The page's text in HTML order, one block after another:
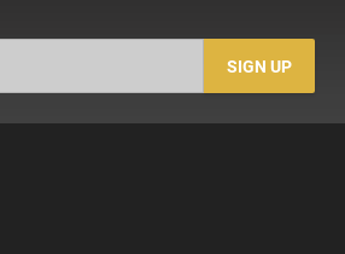
SIGN UP